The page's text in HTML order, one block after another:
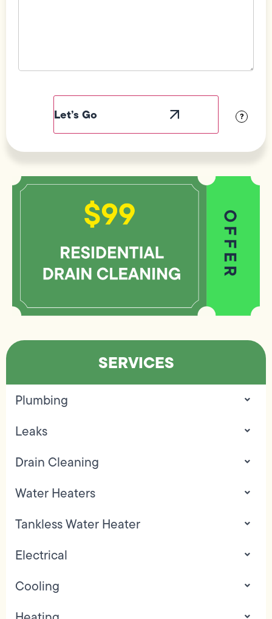
?
SERVICES
Plumbing
Leaks
Drain Cleaning
Water Heaters
Tankless Water Heater
Electrical
Cooling